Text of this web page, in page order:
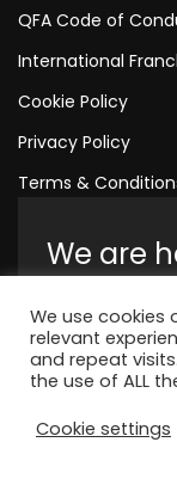
QFA Code of
International
Cookie Policy
Privacy Policy
Terms &
We are
Amelia
England,
+44 1323
We use cookies
relevant
and repeat
the use of ALL
Cookie settings